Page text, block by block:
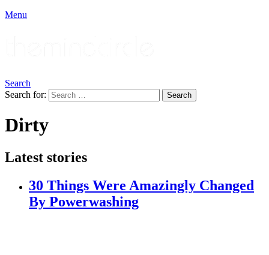
Menu
Search
Search for:
Search
Dirty
Latest stories
30 Things Were Amazingly Changed
By Powerwashing